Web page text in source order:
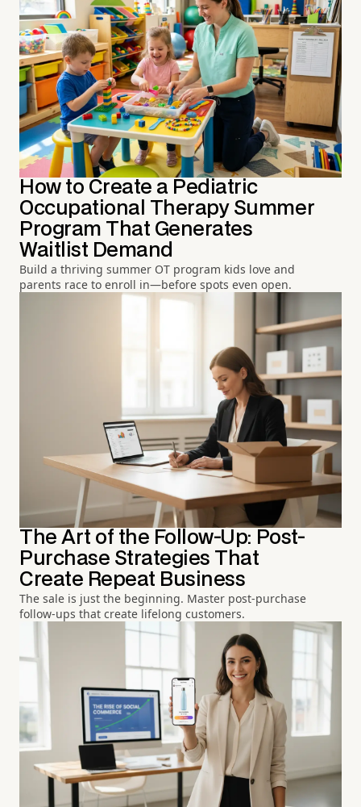
How to Create a Pediatric
Occupational Therapy Summer
Program That Generates
Waitlist Demand
Build a thriving summer OT program kids love and
parents race to enroll in—before spots even open.
The Art of the Follow-Up: Post-
Purchase Strategies That
Create Repeat Business
The sale is just the beginning. Master post-purchase
follow-ups that create lifelong customers.